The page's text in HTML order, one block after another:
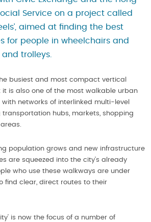
Service on a project called
aimed at finding the best
for people in wheelchairs and
trolleys.
busiest and most compact vertical
it is also one of the most walkable urban
networks of interlinked multi-level
hubs, markets, shopping
population grows and new infrastructure
are squeezed into the city’s already
who use these walkways are under
find clear, direct routes to their
is now the focus of a number of